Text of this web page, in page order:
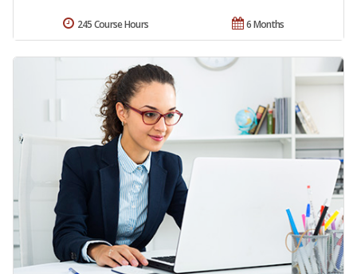
6 Months
245 Course Hours